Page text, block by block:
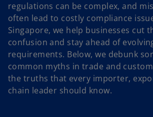
regulations can be complex, and
often lead to costly compliance
Singapore, we help businesses cut
confusion and stay ahead of
requirements. Below, we debunk
common myths in trade and
the truths that every importer,
chain leader should know.